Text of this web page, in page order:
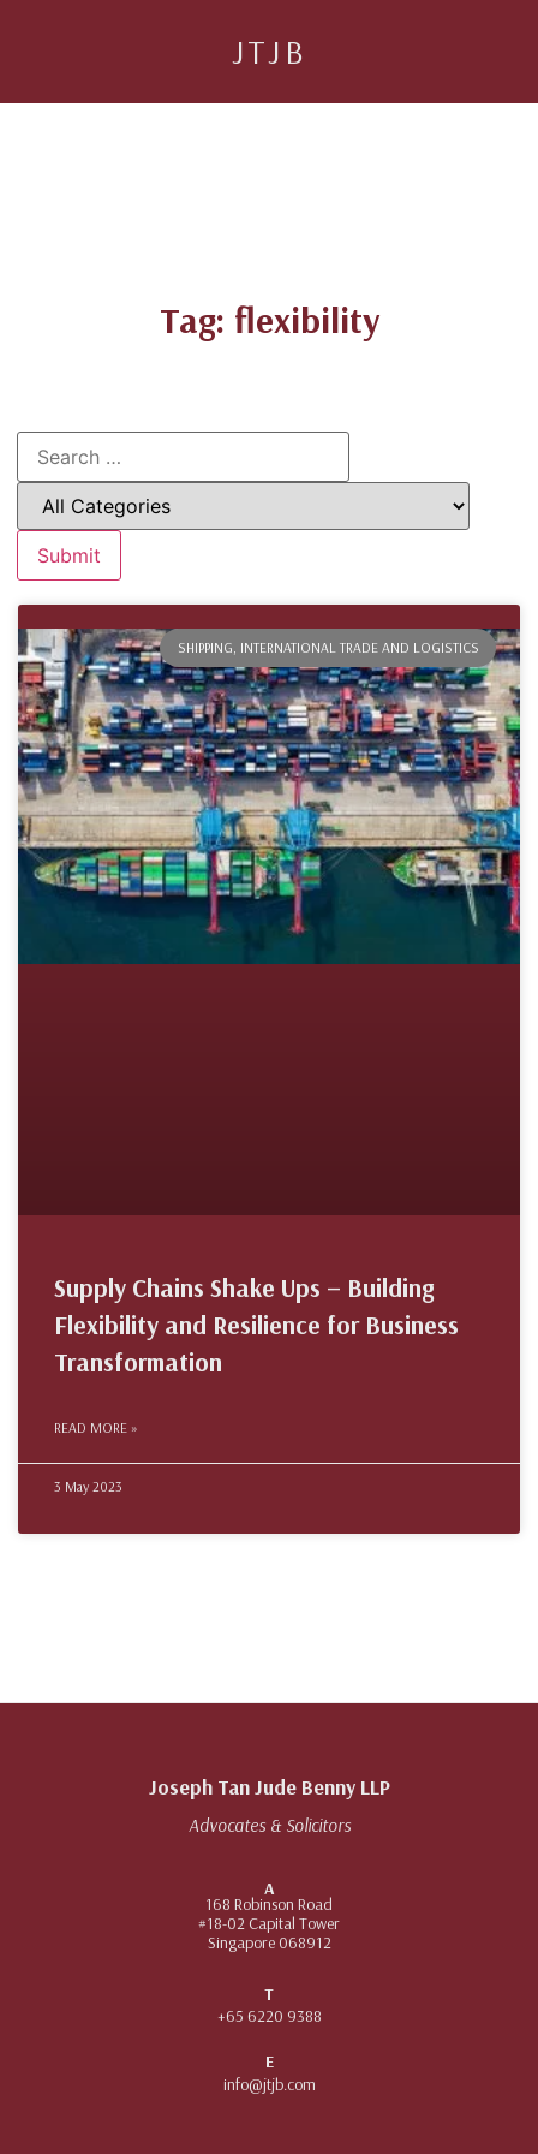
JTJB
Tag: flexibility
SHIPPING, INTERNATIONAL TRADE AND LOGISTICS
Supply Chains Shake Ups – Building
Flexibility and Resilience for Business
Transformation
READ MORE »
3 May 2023
Joseph Tan Jude Benny LLP
Advocates & Solicitors
A
168 Robinson Road
#18-02 Capital Tower
Singapore 068912
T
+65 6220 9388
E
info@jtjb.com